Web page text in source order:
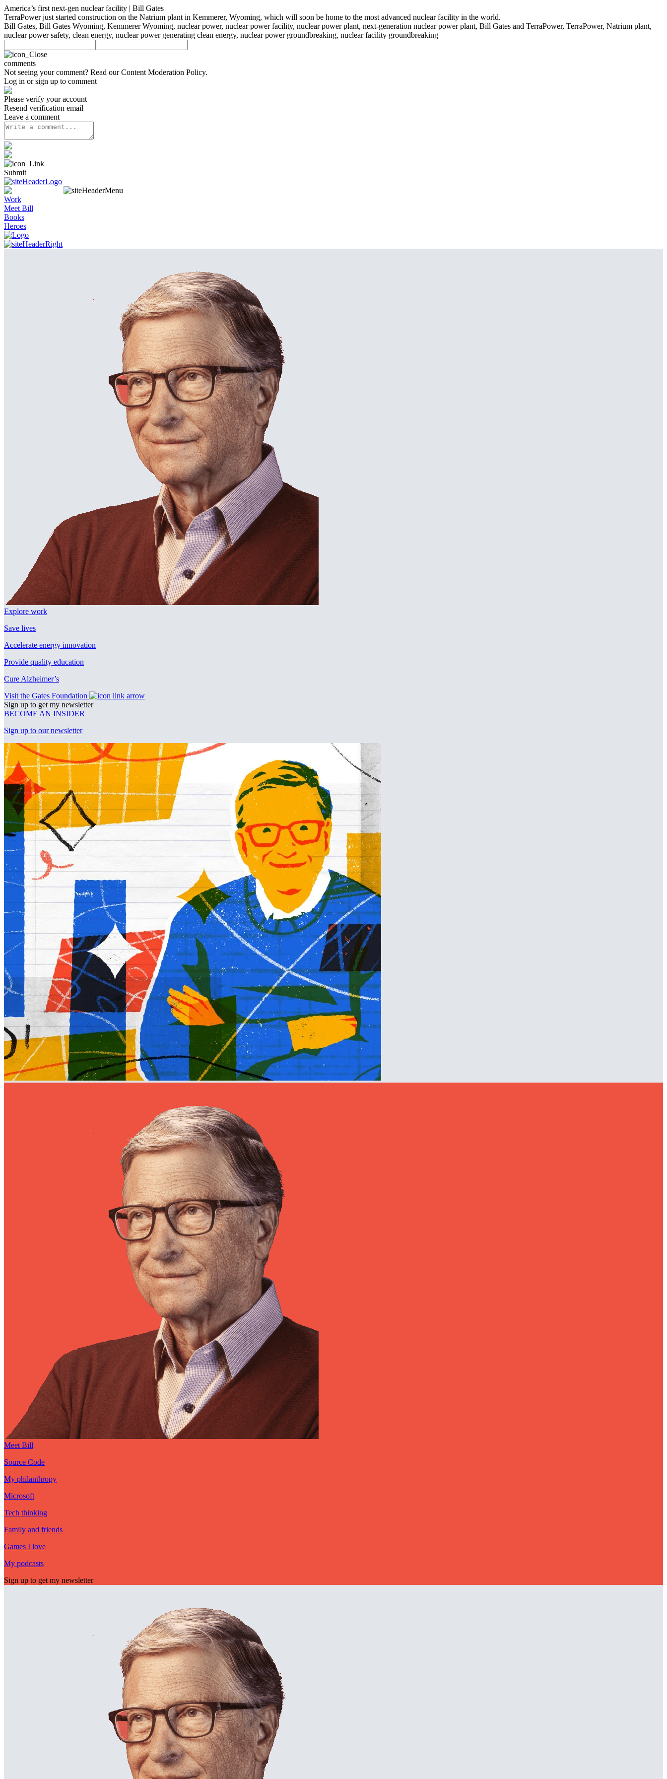
America’s first next-gen nuclear facility | Bill Gates
TerraPower just started construction on the Natrium plant in Kemmerer, Wyoming, which will soon be home to the most advanced nuclear facility in the world.
Bill Gates, Bill Gates Wyoming, Kemmerer Wyoming, nuclear power, nuclear power facility, nuclear power plant, next-generation nuclear power plant, Bill Gates and TerraPower, TerraPower, Natrium plant,
nuclear power safety, clean energy, nuclear power generating clean energy, nuclear power groundbreaking, nuclear facility groundbreaking
comments
Not seeing your comment? Read ourContent Moderation Policy.
Log in or sign up to comment
Please verify your account
Resend verification email
Leave a comment
Submit
Work
Meet Bill
Books
Heroes
Explore work
Save lives
Accelerate energy innovation
Provide quality education
Cure Alzheimer’s
Visit the Gates Foundation
Sign up to get my newsletter
BECOME AN INSIDER
Sign up to our newsletter
Meet Bill
Source Code
My philanthropy
Microsoft
Tech thinking
Family and friends
Games I love
My podcasts
Sign up to get my newsletter